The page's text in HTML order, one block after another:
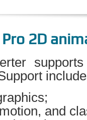
Pro 2D
and